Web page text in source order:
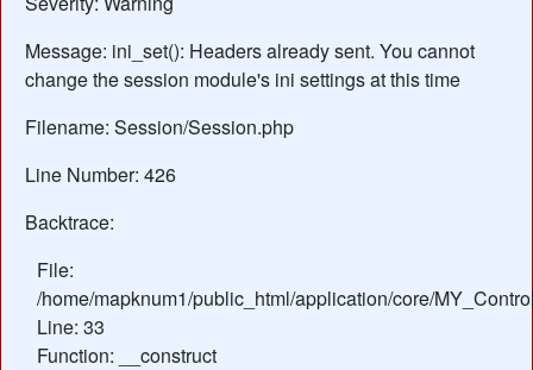
Message: ini_set(): Headers already sent. You cannot
change the session module's ini settings at this time
Filename: Session/Session.php
Line Number: 426
Backtrace:
File:
/home/mapknum1/public_html/application/core/
Line: 33
Function: __construct